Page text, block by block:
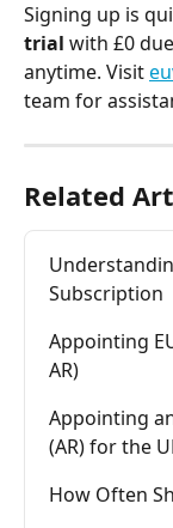
Signing up is
trial with £0
anytime. Visit
team for
Related
Subscription
Appointing
AR)
Appointing
(AR) for the
How Often